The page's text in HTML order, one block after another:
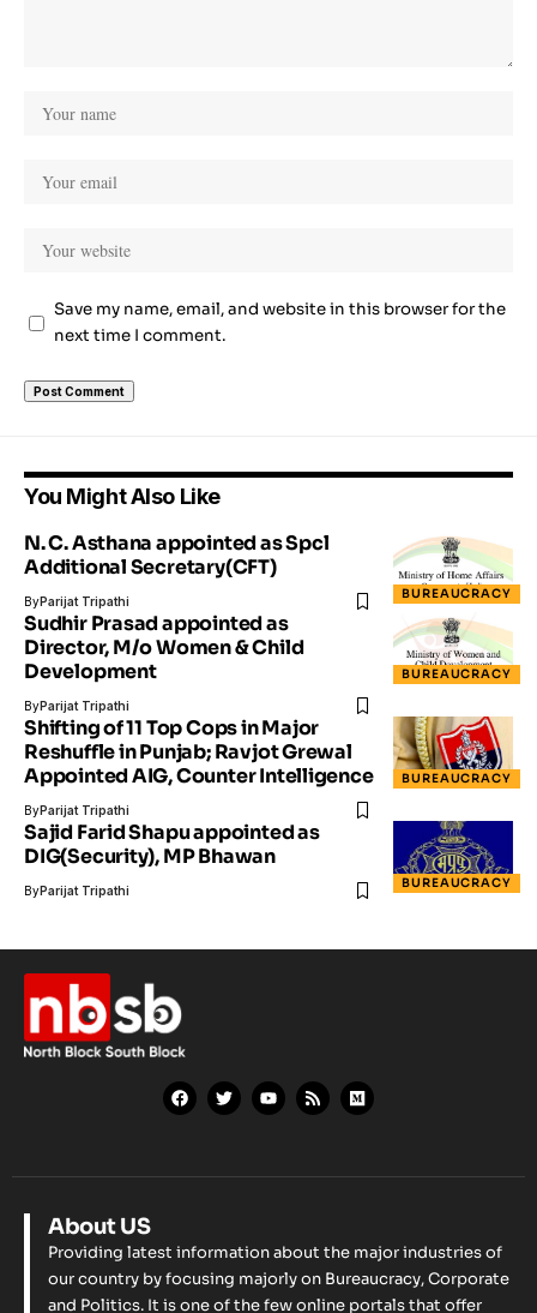
Save my name, email, and website in this browser for the
next time I comment.
You Might Also Like
BUREAUCRACY
N. C. Asthana appointed as Spcl
Additional Secretary(CFT)
ByParijat Tripathi
BUREAUCRACY
Sudhir Prasad appointed as
Director, M/o Women & Child
Development
ByParijat Tripathi
BUREAUCRACY
Shifting of 11 Top Cops in Major
Reshuffle in Punjab; Ravjot Grewal
Appointed AIG, Counter Intelligence
ByParijat Tripathi
BUREAUCRACY
Sajid Farid Shapu appointed as
DIG(Security), MP Bhawan
ByParijat Tripathi
About US
Providing latest information about the major industries of
our country by focusing majorly on Bureaucracy, Corporate
and Politics. It is one of the few online portals that offer